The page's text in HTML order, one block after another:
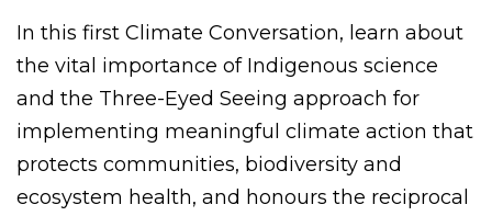
In this first Climate Conversation, learn about
the vital importance of Indigenous science
and the Three-Eyed Seeing approach for
implementing meaningful climate action that
protects communities, biodiversity and
ecosystem health, and honours the reciprocal